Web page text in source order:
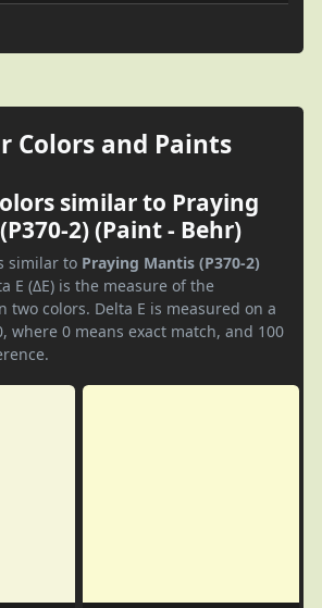
Colors and Paints
similar to Praying
2) (Paint - Behr)
similar to Praying Mantis (P370-2)
E (ΔE) is the measure of the
two colors. Delta E is measured on a
where 0 means exact match, and 100